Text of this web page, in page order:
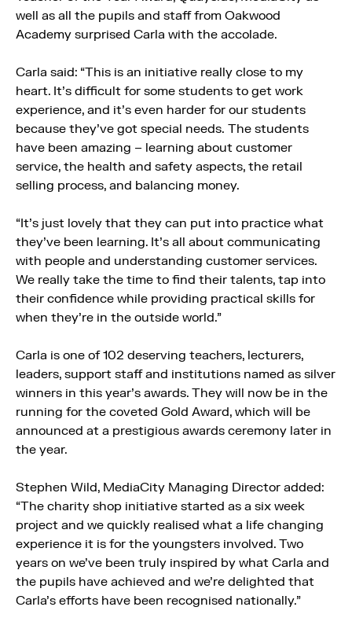
well as all the pupils and staff from Oakwood
Academy surprised Carla with the accolade.
Carla said: “This is an initiative really close to my
heart. It’s difficult for some students to get work
experience, and it’s even harder for our students
because they’ve got special needs. The students
have been amazing – learning about customer
service, the health and safety aspects, the retail
selling process, and balancing money.
“It’s just lovely that they can put into practice what
they’ve been learning. It’s all about communicating
with people and understanding customer services.
We really take the time to find their talents, tap into
their confidence while providing practical skills for
when they’re in the outside world.”
Carla is one of 102 deserving teachers, lecturers,
leaders, support staff and institutions named as silver
winners in this year’s awards. They will now be in the
running for the coveted Gold Award, which will be
announced at a prestigious awards ceremony later in
the year.
Stephen Wild, MediaCity Managing Director added:
“The charity shop initiative started as a six week
project and we quickly realised what a life changing
experience it is for the youngsters involved. Two
years on we’ve been truly inspired by what Carla and
the pupils have achieved and we’re delighted that
Carla’s efforts have been recognised nationally.”